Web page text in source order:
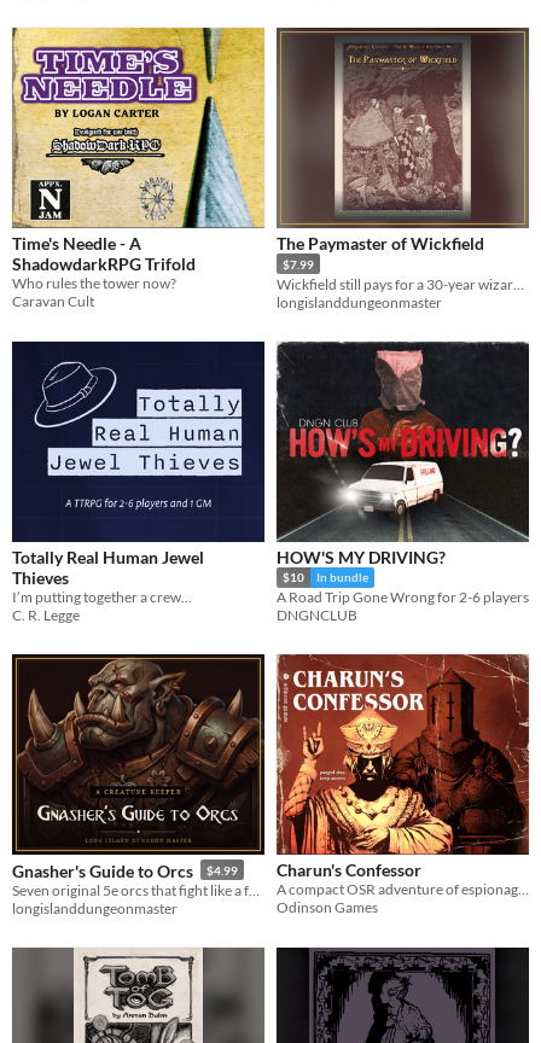
Time's Needle - A
ShadowdarkRPG Trifold
Who rules the tower now?
Caravan Cult
The Paymaster of Wickfield
$7.99
longislanddungeonmaster
Totally Real Human Jewel
Thieves
I’m putting together a crew...
C. R. Legge
HOW'S MY DRIVING?
$10 In bundle
A Road Trip Gone Wrong for 2-6 players
DNGNCLUB
Gnasher's Guide to Orcs $4.99
longislanddungeonmaster
Charun's Confessor
A compact OSR adventure of espionage, urban exploration, and desperate escape set against the backdrop of a doomed city.
Odinson Games